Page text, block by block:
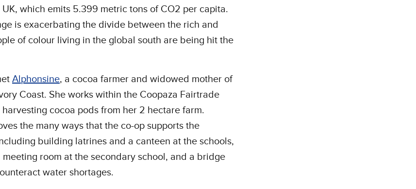
which emits 5.399 metric tons of CO2 per capita.
is exacerbating the divide between the rich and
of colour living in the global south are being hit the
Alphonsine, a cocoa farmer and widowed mother of
Coast. She works within the Coopaza Fairtrade
cocoa pods from her 2 hectare farm.
the many ways that the co-op supports the
building latrines and a canteen at the schools,
meeting room at the secondary school, and a bridge
water shortages.